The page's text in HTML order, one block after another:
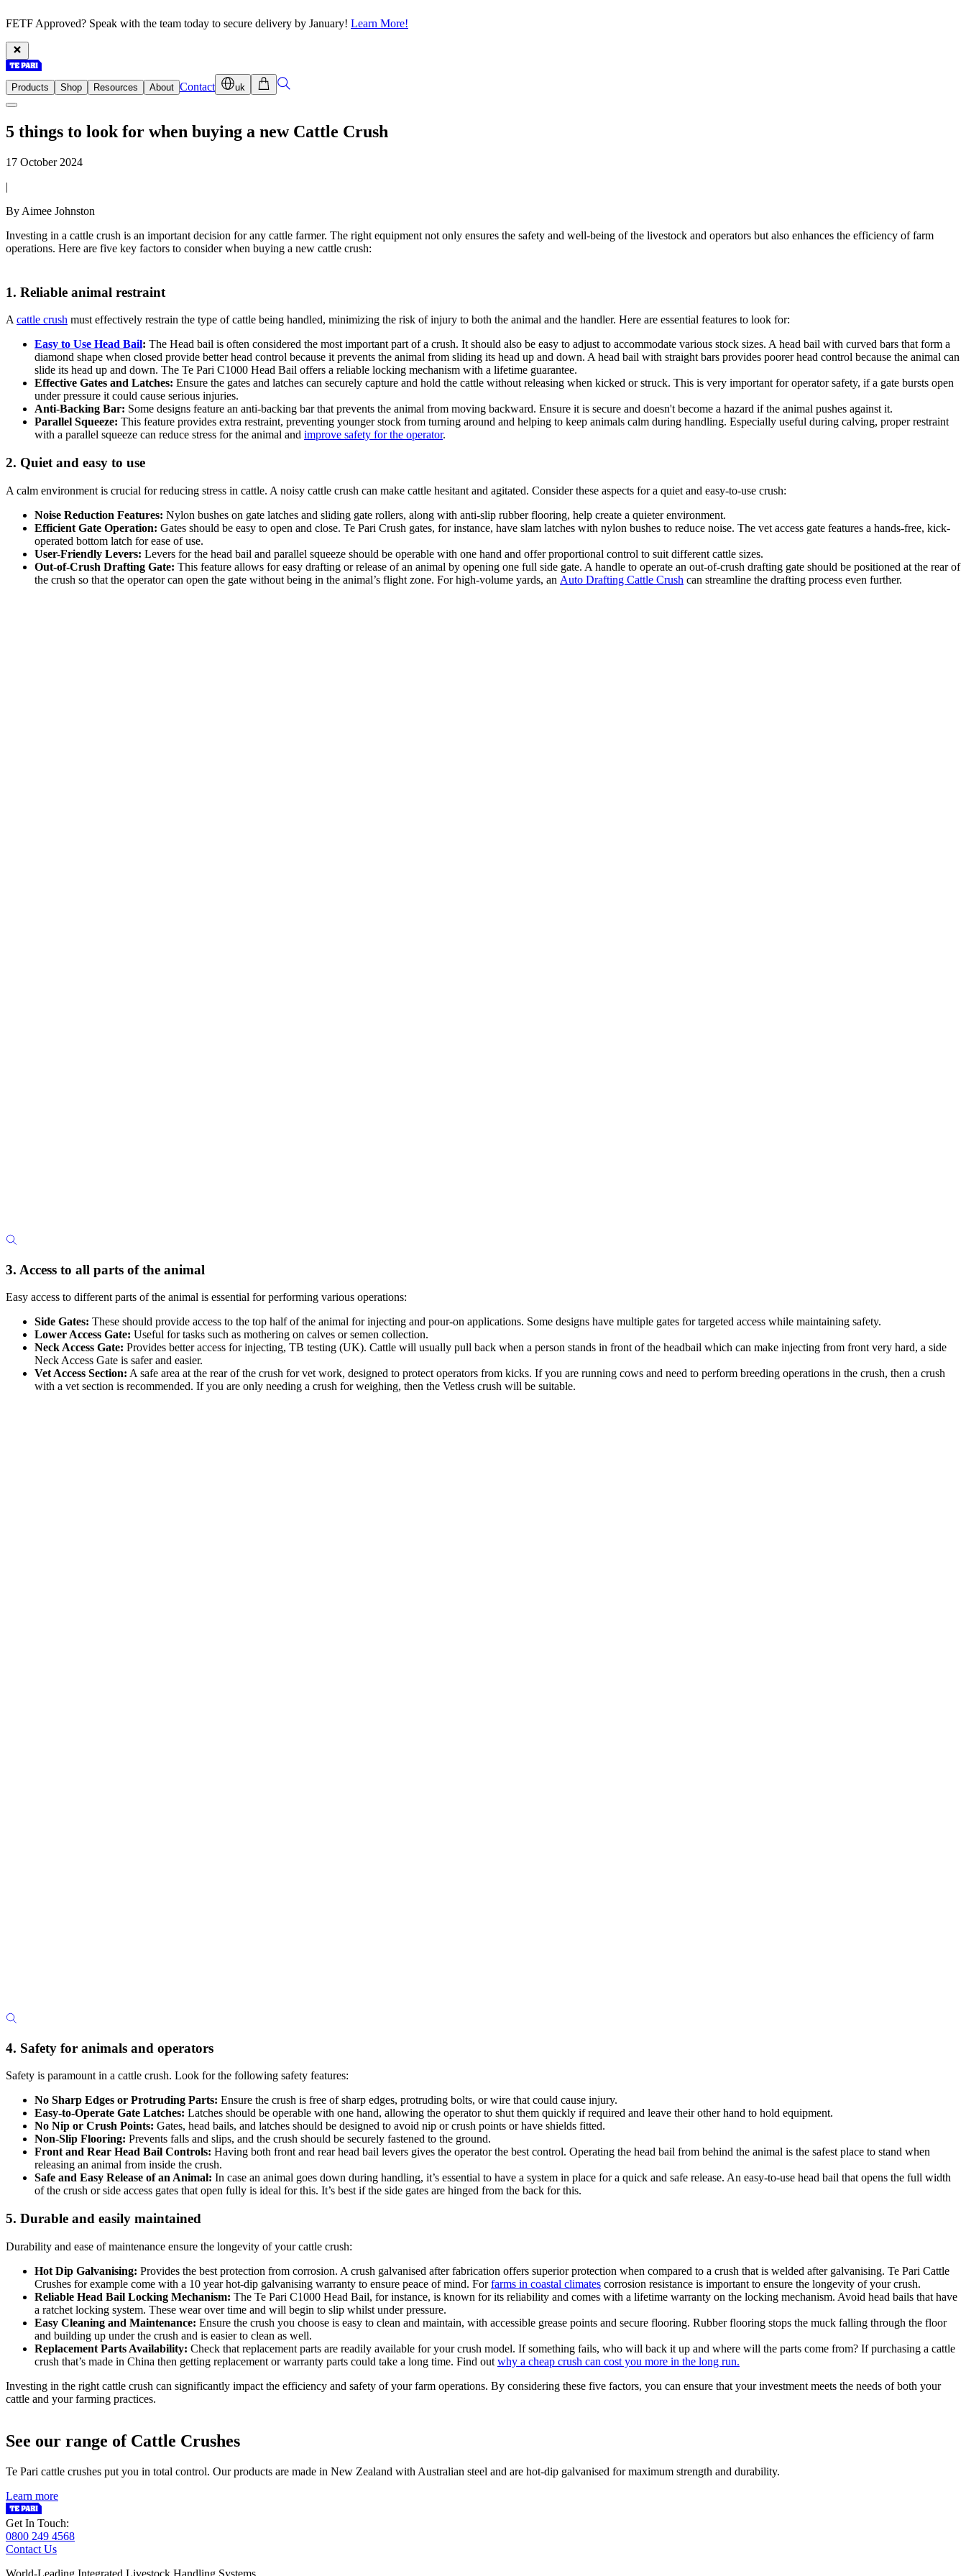
FETF Approved? Speak with the team today to secure delivery by January! Learn More!
Products Shop Resources About Contact uk
5 things to look for when buying a new Cattle Crush
17 October 2024
|
By Aimee Johnston
Investing in a cattle crush is an important decision for any cattle farmer. The right equipment not only ensures the safety and well-being of the livestock and operators but also enhances the efficiency of farm
operations. Here are five key factors to consider when buying a new cattle crush:
1. Reliable animal restraint
A cattle crush must effectively restrain the type of cattle being handled, minimizing the risk of injury to both the animal and the handler. Here are essential features to look for:
Easy to Use Head Bail: The Head bail is often considered the most important part of a crush. It should also be easy to adjust to accommodate various stock sizes. A head bail with curved bars that form a
diamond shape when closed provide better head control because it prevents the animal from sliding its head up and down. A head bail with straight bars provides poorer head control because the animal can
slide its head up and down. The Te Pari C1000 Head Bail offers a reliable locking mechanism with a lifetime guarantee.
Effective Gates and Latches: Ensure the gates and latches can securely capture and hold the cattle without releasing when kicked or struck. This is very important for operator safety, if a gate bursts open
under pressure it could cause serious injuries.
Anti-Backing Bar: Some designs feature an anti-backing bar that prevents the animal from moving backward. Ensure it is secure and doesn't become a hazard if the animal pushes against it.
Parallel Squeeze: This feature provides extra restraint, preventing younger stock from turning around and helping to keep animals calm during handling. Especially useful during calving, proper restraint
with a parallel squeeze can reduce stress for the animal and improve safety for the operator.
2. Quiet and easy to use
A calm environment is crucial for reducing stress in cattle. A noisy cattle crush can make cattle hesitant and agitated. Consider these aspects for a quiet and easy-to-use crush:
Noise Reduction Features: Nylon bushes on gate latches and sliding gate rollers, along with anti-slip rubber flooring, help create a quieter environment.
Efficient Gate Operation: Gates should be easy to open and close. Te Pari Crush gates, for instance, have slam latches with nylon bushes to reduce noise. The vet access gate features a hands-free, kick-
operated bottom latch for ease of use.
User-Friendly Levers: Levers for the head bail and parallel squeeze should be operable with one hand and offer proportional control to suit different cattle sizes.
Out-of-Crush Drafting Gate: This feature allows for easy drafting or release of an animal by opening one full side gate. A handle to operate an out-of-crush drafting gate should be positioned at the rear of
the crush so that the operator can open the gate without being in the animal’s flight zone. For high-volume yards, an Auto Drafting Cattle Crush can streamline the drafting process even further.
3. Access to all parts of the animal
Easy access to different parts of the animal is essential for performing various operations:
Side Gates: These should provide access to the top half of the animal for injecting and pour-on applications. Some designs have multiple gates for targeted access while maintaining safety.
Lower Access Gate: Useful for tasks such as mothering on calves or semen collection.
Neck Access Gate: Provides better access for injecting, TB testing (UK). Cattle will usually pull back when a person stands in front of the headbail which can make injecting from front very hard, a side
Neck Access Gate is safer and easier.
Vet Access Section: A safe area at the rear of the crush for vet work, designed to protect operators from kicks. If you are running cows and need to perform breeding operations in the crush, then a crush
with a vet section is recommended. If you are only needing a crush for weighing, then the Vetless crush will be suitable.
4. Safety for animals and operators
Safety is paramount in a cattle crush. Look for the following safety features:
No Sharp Edges or Protruding Parts: Ensure the crush is free of sharp edges, protruding bolts, or wire that could cause injury.
Easy-to-Operate Gate Latches: Latches should be operable with one hand, allowing the operator to shut them quickly if required and leave their other hand to hold equipment.
No Nip or Crush Points: Gates, head bails, and latches should be designed to avoid nip or crush points or have shields fitted.
Non-Slip Flooring: Prevents falls and slips, and the crush should be securely fastened to the ground.
Front and Rear Head Bail Controls: Having both front and rear head bail levers gives the operator the best control. Operating the head bail from behind the animal is the safest place to stand when
releasing an animal from inside the crush.
Safe and Easy Release of an Animal: In case an animal goes down during handling, it’s essential to have a system in place for a quick and safe release. An easy-to-use head bail that opens the full width
of the crush or side access gates that open fully is ideal for this. It’s best if the side gates are hinged from the back for this.
5. Durable and easily maintained
Durability and ease of maintenance ensure the longevity of your cattle crush:
Hot Dip Galvanising: Provides the best protection from corrosion. A crush galvanised after fabrication offers superior protection when compared to a crush that is welded after galvanising. Te Pari Cattle
Crushes for example come with a 10 year hot-dip galvanising warranty to ensure peace of mind. Forfarms in coastal climates corrosion resistance is important to ensure the longevity of your crush.
Reliable Head Bail Locking Mechanism: The Te Pari C1000 Head Bail, for instance, is known for its reliability and comes with a lifetime warranty on the locking mechanism. Avoid head bails that have
a ratchet locking system. These wear over time and will begin to slip whilst under pressure.
Easy Cleaning and Maintenance: Ensure the crush you choose is easy to clean and maintain, with accessible grease points and secure flooring. Rubber flooring stops the muck falling through the floor
and building up under the crush and is easier to clean as well.
Replacement Parts Availability: Check that replacement parts are readily available for your crush model. If something fails, who will back it up and where will the parts come from? If purchasing a cattle
crush that’s made in China then getting replacement or warranty parts could take a long time. Find out why a cheap crush can cost you more in the long run.
Investing in the right cattle crush can significantly impact the efficiency and safety of your farm operations. By considering these five factors, you can ensure that your investment meets the needs of both your
cattle and your farming practices.
See our range of Cattle Crushes
Te Pari cattle crushes put you in total control. Our products are made in New Zealand with Australian steel and are hot-dip galvanised for maximum strength and durability.
Learn more
Get In Touch:
0800 249 4568
Contact Us
World-Leading Integrated Livestock Handling Systems.